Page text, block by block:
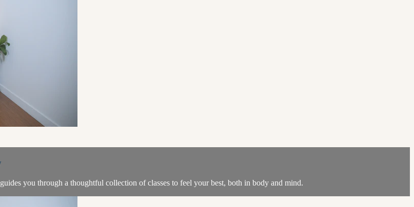
you through a thoughtful collection of classes to feel your best, both in body and mind.